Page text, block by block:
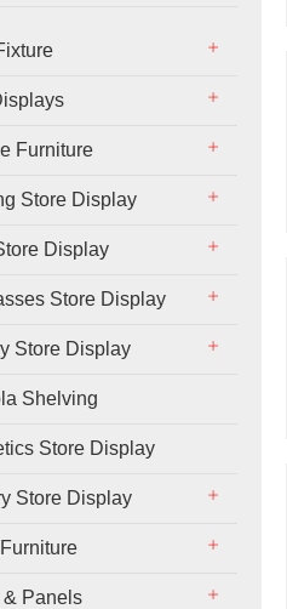
Furniture
Store Display
Display
Store Display
Store Display
Shelving
Store Display
Store Display
& Panels